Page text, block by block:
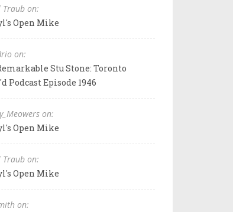
Traub on:
Open Mike
on:
Stu Stone: Toronto
Podcast Episode 1946
on:
Open Mike
Traub on:
Open Mike
on: